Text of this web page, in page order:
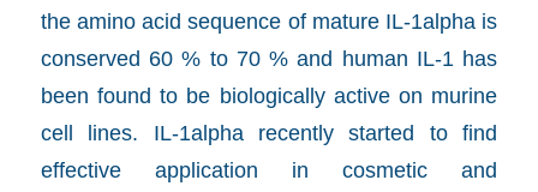
the amino acid sequence of mature IL-1alpha is
conserved 60 % to 70 % and human IL-1 has
been found to be biologically active on murine
cell lines. IL-1alpha recently started to find
effective application in cosmetic and